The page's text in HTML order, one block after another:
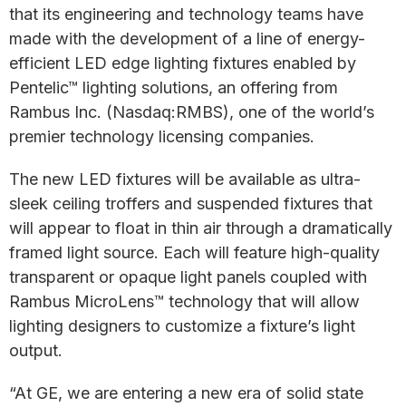
that its engineering and technology teams have
made with the development of a line of energy-
efficient LED edge lighting fixtures enabled by
Pentelic™ lighting solutions, an offering from
Rambus Inc. (Nasdaq:RMBS), one of the world’s
premier technology licensing companies.
The new LED fixtures will be available as ultra-
sleek ceiling troffers and suspended fixtures that
will appear to float in thin air through a dramatically
framed light source. Each will feature high-quality
transparent or opaque light panels coupled with
Rambus MicroLens™ technology that will allow
lighting designers to customize a fixture’s light
output.
“At GE, we are entering a new era of solid state